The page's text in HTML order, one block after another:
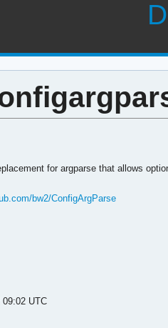
for argparse that allows
bw2/ConfigArgParse
09:02 UTC